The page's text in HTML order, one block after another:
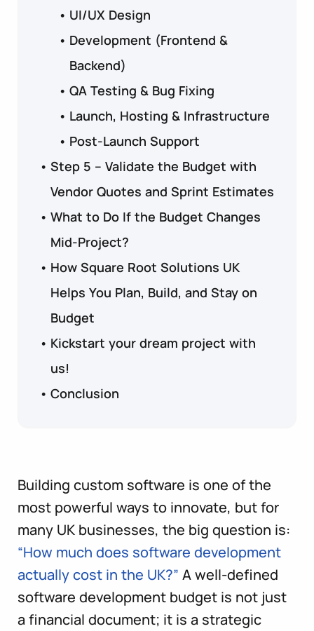
UI/UX Design
Development (Frontend &
Backend)
QA Testing & Bug Fixing
Launch, Hosting & Infrastructure
Post-Launch Support
Step 5 – Validate the Budget with
Vendor Quotes and Sprint Estimates
What to Do If the Budget Changes
Mid-Project?
How Square Root Solutions UK
Helps You Plan, Build, and Stay on
Budget
Kickstart your dream project with
us!
Conclusion
Building custom software is one of the
most powerful ways to innovate, but for
many UK businesses, the big question is:
“How much does software development
actually cost in the UK?” A well-defined
software development budget is not just
a financial document; it is a strategic